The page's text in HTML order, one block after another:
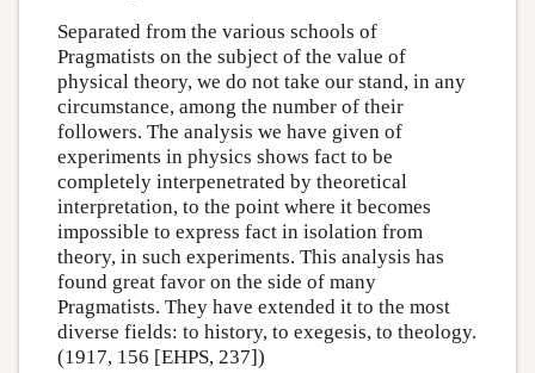
Separated from the various schools of
Pragmatists on the subject of the value of
physical theory, we do not take our stand, in any
circumstance, among the number of their
followers. The analysis we have given of
experiments in physics shows fact to be
completely interpenetrated by theoretical
interpretation, to the point where it becomes
impossible to express fact in isolation from
theory, in such experiments. This analysis has
found great favor on the side of many
Pragmatists. They have extended it to the most
diverse fields: to history, to exegesis, to theology.
(1917, 156 [EHPS, 237])